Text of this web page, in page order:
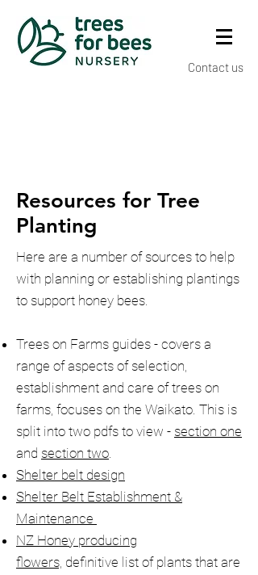
Contact us
Resources for Tree
Planting
Here are a number of sources to help
with planning or establishing plantings
to support honey bees.
Trees on Farms guides - covers a
range of aspects of selection,
establishment and care of trees on
farms, focuses on the Waikato. This is
split into two pdfs to view - section one
and section two.
Shelter belt design
Shelter Belt Establishment &
Maintenance
NZ Honey producing
flowers, definitive list of plants that are